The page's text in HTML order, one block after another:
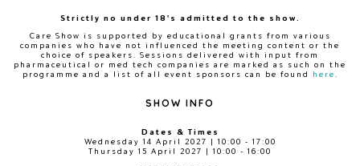
Strictly no under 18's admitted to the show.
Care Show is supported by educational grants from various
companies who have not influenced the meeting content or the
choice of speakers. Sessions delivered with input from
pharmaceutical or med tech companies are marked as such on the
programme and a list of all event sponsors can be found
here
SHOW INFO
Dates & Times
Wednesday 14 April 2027 | 10:00 - 17:00
Thursday 15 April 2027 | 10:00 - 16:00